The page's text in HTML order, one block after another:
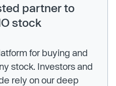
partner to
stock
for buying and
stock. Investors and
rely on our deep